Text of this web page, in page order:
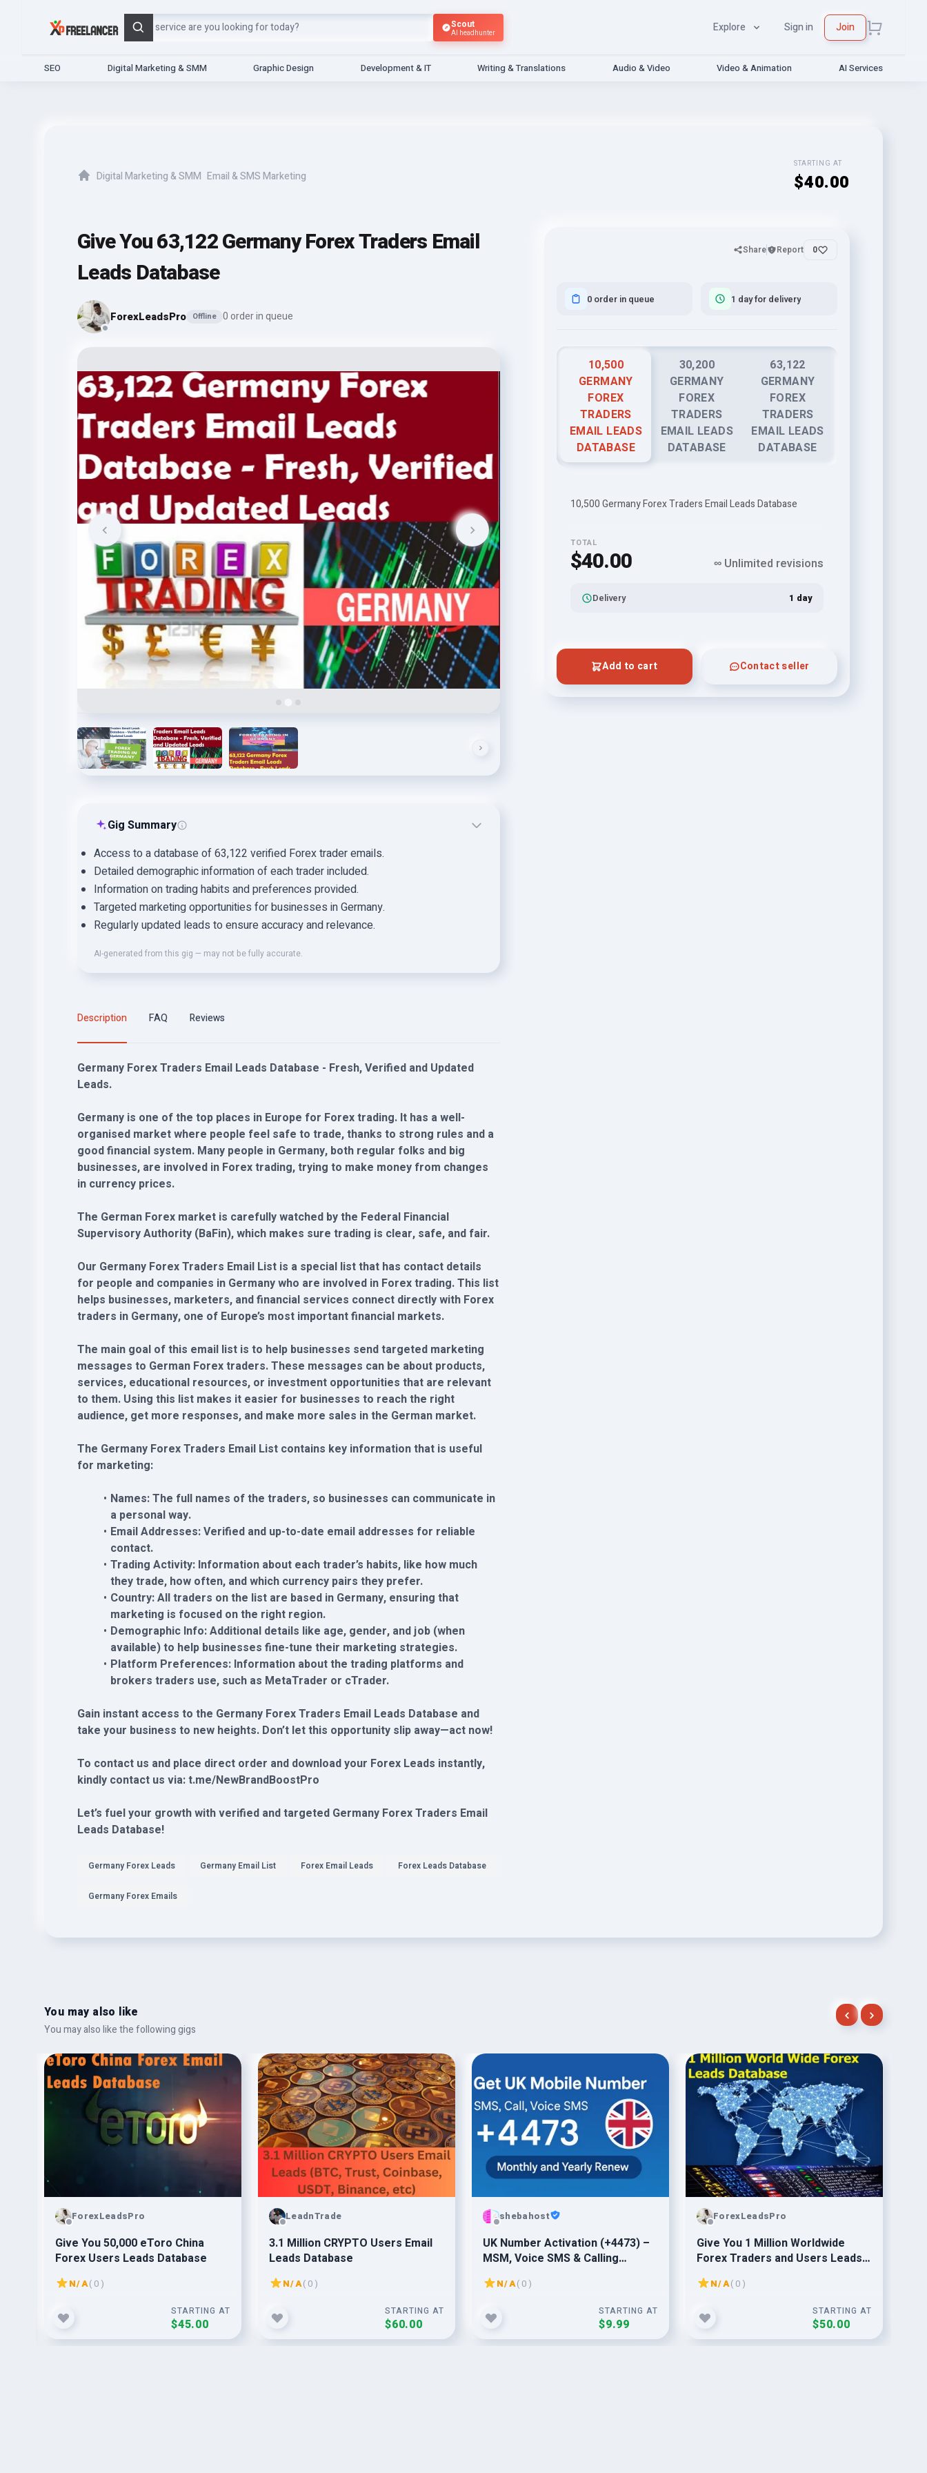
Search
Scout
AI headhunter Explore Sign in Join
SEO Digital Marketing & SMM Graphic Design Development & IT Writing & Translations Audio & Video Video & Animation AI Services
Digital Marketing & SMM Email & SMS Marketing
STARTING AT
$40.00
Give You 63,122 Germany Forex Traders Email
Leads Database
ForexLeadsPro Offline 0 order in queue
Share Report 0
0 order in queue 1 day for delivery
10,500
GERMANY
FOREX
TRADERS
EMAIL LEADS
DATABASE
30,200
GERMANY
FOREX
TRADERS
EMAIL LEADS
DATABASE
63,122
GERMANY
FOREX
TRADERS
EMAIL LEADS
DATABASE
10,500 Germany Forex Traders Email Leads Database
TOTAL
$40.00 ∞ Unlimited revisions
Delivery 1 day
Add to cart Contact seller
Gig Summary
Access to a database of 63,122 verified Forex trader emails.
Detailed demographic information of each trader included.
Information on trading habits and preferences provided.
Targeted marketing opportunities for businesses in Germany.
Regularly updated leads to ensure accuracy and relevance.
AI-generated from this gig — may not be fully accurate.
Description FAQ Reviews
Germany Forex Traders Email Leads Database - Fresh, Verified and Updated
Leads.
Germany is one of the top places in Europe for Forex trading. It has a well-
organised market where people feel safe to trade, thanks to strong rules and a
good financial system. Many people in Germany, both regular folks and big
businesses, are involved in Forex trading, trying to make money from changes
in currency prices.
The German Forex market is carefully watched by the Federal Financial
Supervisory Authority (BaFin), which makes sure trading is clear, safe, and fair.
Our Germany Forex Traders Email List is a special list that has contact details
for people and companies in Germany who are involved in Forex trading. This list
helps businesses, marketers, and financial services connect directly with Forex
traders in Germany, one of Europe’s most important financial markets.
The main goal of this email list is to help businesses send targeted marketing
messages to German Forex traders. These messages can be about products,
services, educational resources, or investment opportunities that are relevant
to them. Using this list makes it easier for businesses to reach the right
audience, get more responses, and make more sales in the German market.
The Germany Forex Traders Email List contains key information that is useful
for marketing:
Names: The full names of the traders, so businesses can communicate in
a personal way.
Email Addresses: Verified and up-to-date email addresses for reliable
contact.
Trading Activity: Information about each trader’s habits, like how much
they trade, how often, and which currency pairs they prefer.
Country: All traders on the list are based in Germany, ensuring that
marketing is focused on the right region.
Demographic Info: Additional details like age, gender, and job (when
available) to help businesses fine-tune their marketing strategies.
Platform Preferences: Information about the trading platforms and
brokers traders use, such as MetaTrader or cTrader.
Gain instant access to the Germany Forex Traders Email Leads Database and
take your business to new heights. Don’t let this opportunity slip away—act now!
To contact us and place direct order and download your Forex Leads instantly,
kindly contact us via: t.me/NewBrandBoostPro
Let’s fuel your growth with verified and targeted Germany Forex Traders Email
Leads Database!
Germany Forex Leads Germany Email List Forex Email Leads Forex Leads Database
Germany Forex Emails
You may also like
You may also like the following gigs
ForexLeadsPro
Give You 50,000 eToro China
Forex Users Leads Database
N/A( 0 )
STARTING AT
$45.00
LeadnTrade
3.1 Million CRYPTO Users Email
Leads Database
N/A( 0 )
STARTING AT
$60.00
shebahost
UK Number Activation (+4473) –
MSM, Voice SMS & Calling
Enabled
N/A( 0 )
STARTING AT
$9.99
ForexLeadsPro
Give You 1 Million Worldwide
Forex Traders and Users Leads
Database
N/A( 0 )
STARTING AT
$50.00